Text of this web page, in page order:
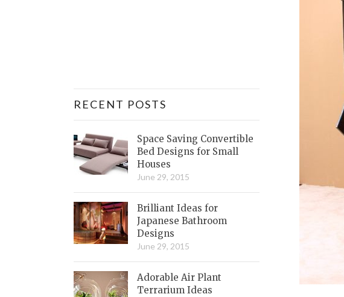
RECENT POSTS
Space Saving Convertible
Bed Designs for Small
Houses
June 29, 2015
Brilliant Ideas for
Japanese Bathroom
Designs
June 29, 2015
Adorable Air Plant
Terrarium Ideas